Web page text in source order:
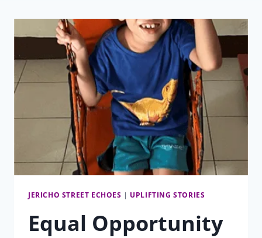
JERICHO STREET ECHOES | UPLIFTING STORIES
Equal Opportunity